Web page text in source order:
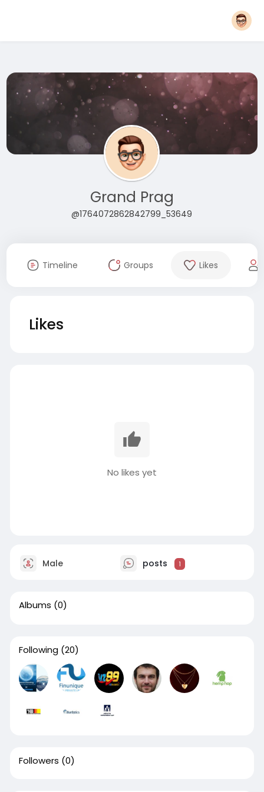
Grand Prag
@1764072862842799_53649
Timeline Groups Likes
Likes
No likes yet
Male posts 1
Albums (0)
Following (20)
Followers (0)